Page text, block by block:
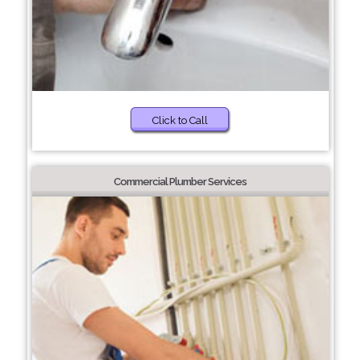
Click to Call
Commercial Plumber Services